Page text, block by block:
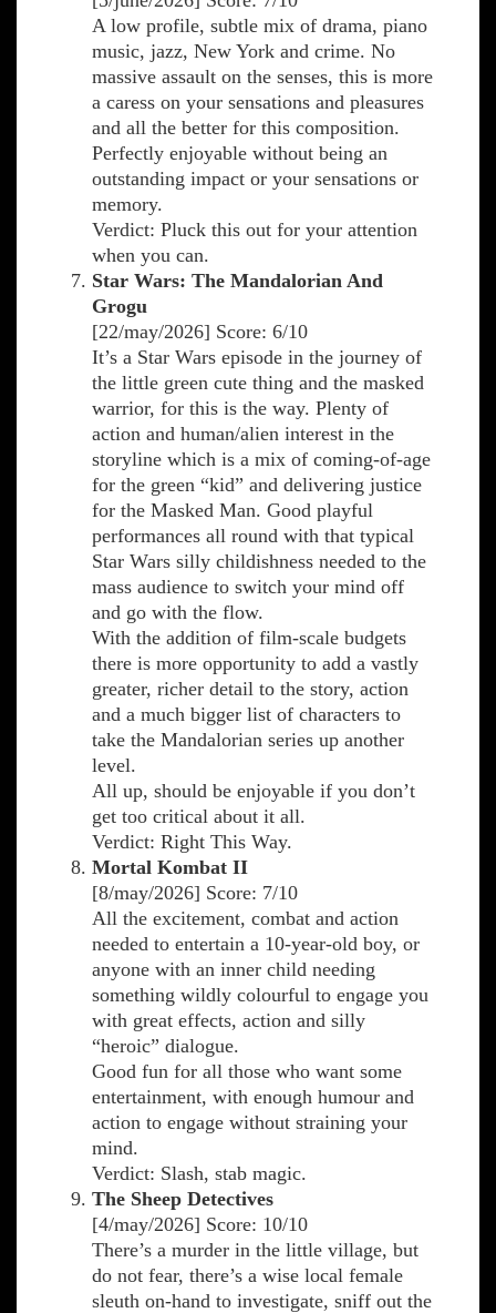
A low profile, subtle mix of drama, piano
music, jazz, New York and crime. No
massive assault on the senses, this is more
a caress on your sensations and pleasures
and all the better for this composition.
Perfectly enjoyable without being an
outstanding impact or your sensations or
memory.
Verdict: Pluck this out for your attention
when you can.
Star Wars: The Mandalorian And
Grogu
[22/may/2026] Score: 6/10
It’s a Star Wars episode in the journey of
the little green cute thing and the masked
warrior, for this is the way. Plenty of
action and human/alien interest in the
storyline which is a mix of coming-of-age
for the green “kid” and delivering justice
for the Masked Man. Good playful
performances all round with that typical
Star Wars silly childishness needed to the
mass audience to switch your mind off
and go with the flow.
With the addition of film-scale budgets
there is more opportunity to add a vastly
greater, richer detail to the story, action
and a much bigger list of characters to
take the Mandalorian series up another
level.
All up, should be enjoyable if you don’t
get too critical about it all.
Verdict: Right This Way.
Mortal Kombat II
[8/may/2026] Score: 7/10
All the excitement, combat and action
needed to entertain a 10-year-old boy, or
anyone with an inner child needing
something wildly colourful to engage you
with great effects, action and silly
“heroic” dialogue.
Good fun for all those who want some
entertainment, with enough humour and
action to engage without straining your
mind.
Verdict: Slash, stab magic.
The Sheep Detectives
[4/may/2026] Score: 10/10
There’s a murder in the little village, but
do not fear, there’s a wise local female
sleuth on-hand to investigate, sniff out the